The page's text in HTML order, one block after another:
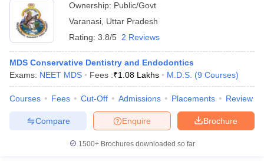
Ownership: Public/Govt
Varanasi Uttar Pradesh
Rating: 3.8/5 2 Reviews
MDS Conservative Dentistry and Endodontics
Exams: NEET MDS Fees :₹1.08 Lakhs M.D.S. (9 Courses)
Courses Fees Cut-Off Admissions Placements Review
Brochure
Enquire
Compare
1500+Brochures downloaded so far